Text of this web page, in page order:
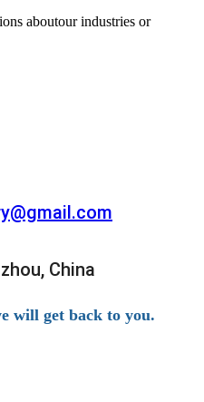
aboutour industries or
China
will get back to you.